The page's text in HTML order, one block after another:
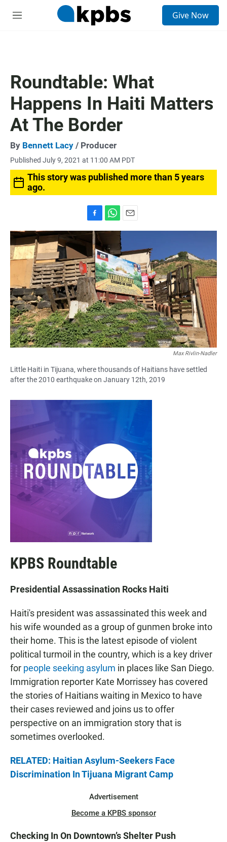
M
Give Now
Roundtable: What
Happens In Haiti Matters
At The Border
By Bennett Lacy / Producer
Published July 9, 2021 at 11:00 AM PDT
This story was published more than 5 years
ago.
a
b
o
o
k
h
a
t
s
A
p
p
m
i
l
Max Rivlin-Nadler
Little Haiti in Tijuana, where thousands of Haitians have settled
after the 2010 earthquake on January 12th, 2019
KPBS Roundtable
Presidential Assassination Rocks Haiti
Haiti's president was assassinated this week and
his wife wounded as a group of gunmen broke into
their home. This is the latest episode of violent
political turmoil in the country, which is a key driver
for people seeking asylum in places like San Diego.
Immigration reporter Kate Morrissey has covered
the stories of Haitians waiting in Mexico to have
their cases reviewed and joins us to offer
perspective on an immigration story that is
sometimes overlooked.
RELATED: Haitian Asylum-Seekers Face
Discrimination In Tijuana Migrant Camp
Advertisement
Become a KPBS sponsor
Checking In On Downtown’s Shelter Push